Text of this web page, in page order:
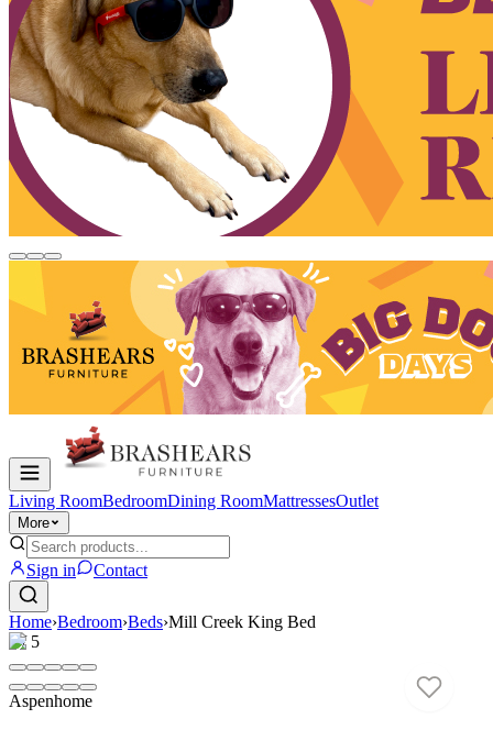
Living RoomBedroomDining RoomMattressesOutlet
More
Sign in Contact
Home›Bedroom›Beds›Mill Creek King Bed
1/ 5
Aspenhome